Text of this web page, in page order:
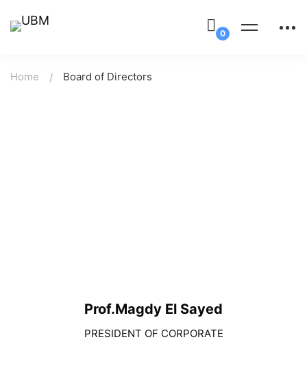
Home Board of Directors
Prof.Magdy El Sayed
PRESIDENT OF CORPORATE